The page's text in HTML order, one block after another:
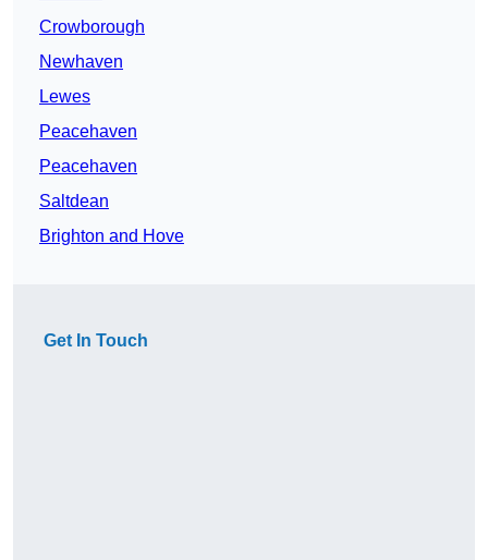
Crowborough
Newhaven
Lewes
Peacehaven
Peacehaven
Saltdean
Brighton and Hove
Get In Touch